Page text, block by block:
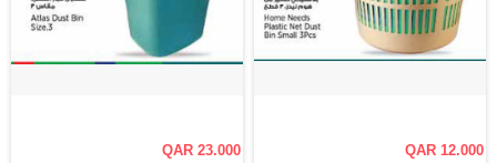
QAR 23.000 QAR 12.000